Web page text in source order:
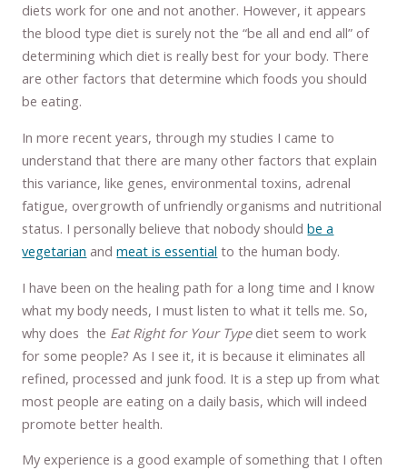
diets work for one and not another. However, it appears
the blood type diet is surely not the “be all and end all” of
determining which diet is really best for your body. There
are other factors that determine which foods you should
be eating.
In more recent years, through my studies I came to
understand that there are many other factors that explain
this variance, like genes, environmental toxins, adrenal
fatigue, overgrowth of unfriendly organisms and nutritional
status. I personally believe that nobody shouldbe a
vegetarian andmeat is essential to the human body.
I have been on the healing path for a long time and I know
what my body needs, I must listen to what it tells me. So,
why does the Eat Right for Your Typediet seem to work
for some people? As I see it, it is because it eliminates all
refined, processed and junk food. It is a step up from what
most people are eating on a daily basis, which will indeed
promote better health.
My experience is a good example of something that I often